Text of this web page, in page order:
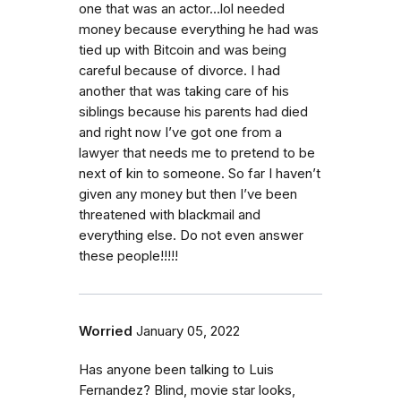
one that was an actor…lol needed
money because everything he had was
tied up with Bitcoin and was being
careful because of divorce. I had
another that was taking care of his
siblings because his parents had died
and right now I’ve got one from a
lawyer that needs me to pretend to be
next of kin to someone. So far I haven’t
given any money but then I’ve been
threatened with blackmail and
everything else. Do not even answer
these people!!!!!
Worried January 05, 2022
Has anyone been talking to Luis
Fernandez? Blind, movie star looks,